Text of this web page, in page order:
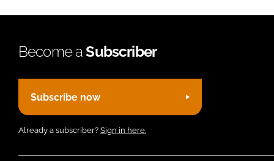
Become aSubscriber
Subscribe now
Already a subscriber? Sign in here.